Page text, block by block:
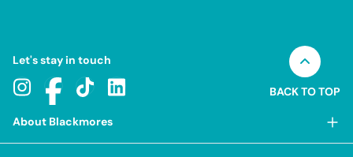
Let's stay in touch
BACK TO TOP
About Blackmores